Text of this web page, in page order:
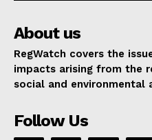
About us
RegWatch covers the
impacts arising from the
social and environmental
Follow Us